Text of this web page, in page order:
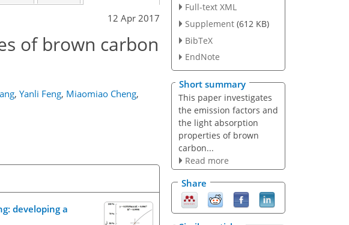
12 Apr 2017
of brown carbon
, Yanli Feng, Miaomiao Cheng,
developing a
Full-text XML
Supplement (612 KB)
BibTeX
EndNote
Short summary
This paper investigates
the emission factors and
the light absorption
properties of brown
carbon...
Read more
Share